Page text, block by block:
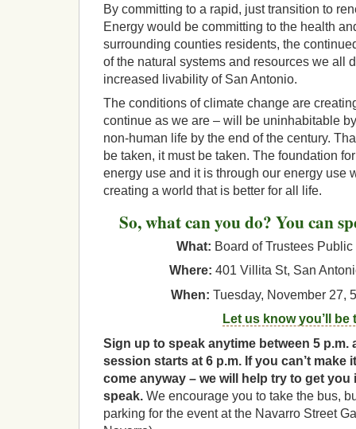
By committing to a rapid, just transition to
Energy would be committing to the health
surrounding counties residents, the
of the natural systems and resources we all
increased livability of San Antonio.
The conditions of climate change are
continue as we are – will be uninhabitable
non-human life by the end of the century.
be taken, it must be taken. The foundation
energy use and it is through our energy use
creating a world that is better for all life.
So, what can you do? You can
What: Board of Trustees
Where: 401 Villita St, San
When: Tuesday, November 27,
Let us know you’ll be
Sign up to speak anytime between 5 p.m.
session starts at 6 p.m. If you can’t make
come anyway – we will help try to get you
speak. We encourage you to take the bus,
parking for the event at the Navarro Street